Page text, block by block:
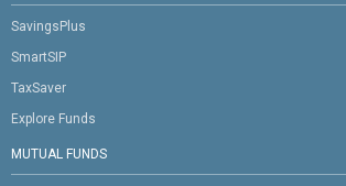
SavingsPlus
SmartSIP
TaxSaver
Explore Funds
MUTUAL FUNDS